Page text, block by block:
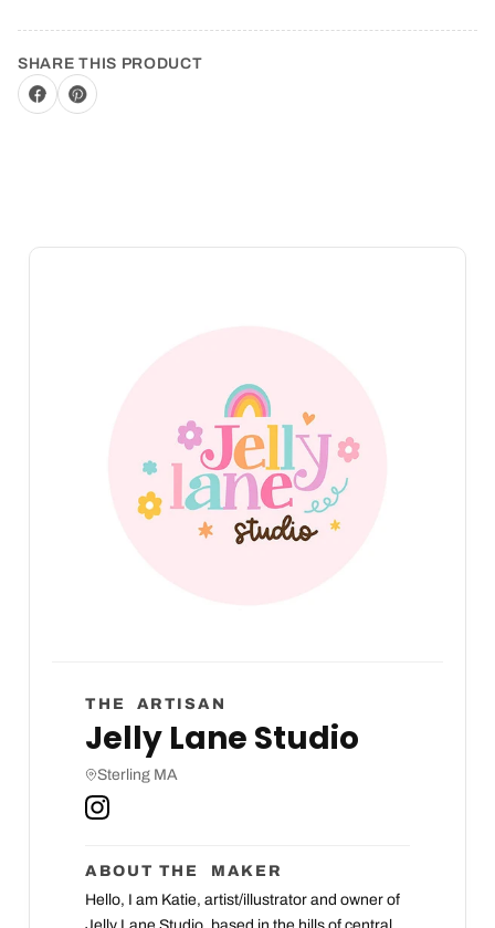
SHARE THIS PRODUCT
THE ARTISAN
Jelly Lane Studio
Sterling MA
ABOUT THE MAKER
Hello, I am Katie, artist/illustrator and owner of